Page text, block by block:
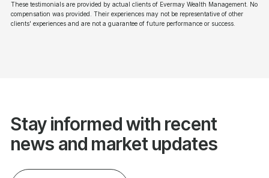
These testimonials are provided by actual clients of Evermay Wealth Management. No
compensation was provided. Their experiences may not be representative of other
clients' experiences and are not a guarantee of future performance or success.
Stay informed with recent
news and market updates